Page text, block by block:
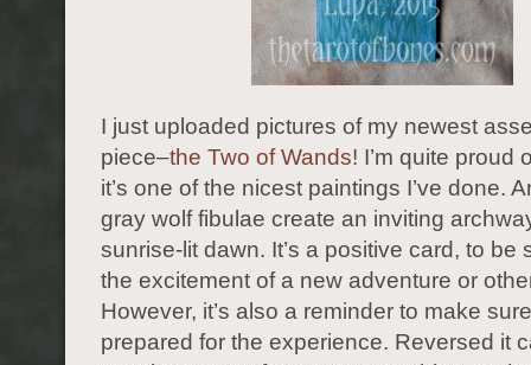
I just uploaded pictures of my newest
piece–the Two of Wands! I’m quite proud
it’s one of the nicest paintings I’ve done.
gray wolf fibulae create an inviting
sunrise-lit dawn. It’s a positive card, to be
the excitement of a new adventure or
However, it’s also a reminder to make
prepared for the experience. Reversed it